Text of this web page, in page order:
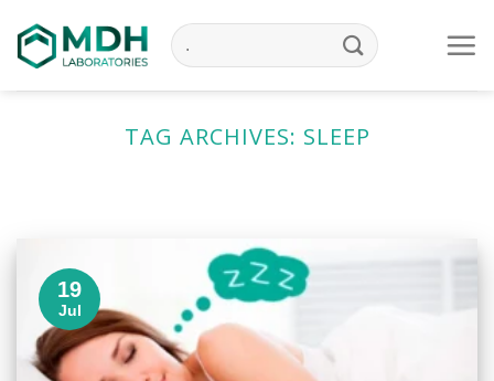
to
content
TAG ARCHIVES: SLEEP
19
Jul